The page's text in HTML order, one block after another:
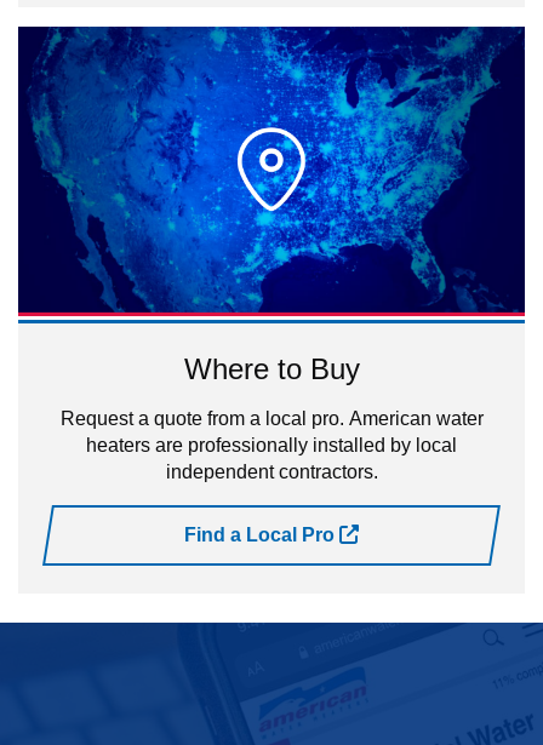
Where to Buy
Request a quote from a local pro. American water
heaters are professionally installed by local
independent contractors.
Find a Local Pro